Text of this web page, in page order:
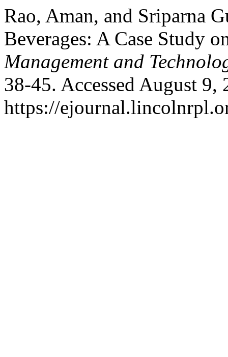
Rao, Aman, and Sriparna
Beverages: A Case Study
Management and
38-45. Accessed August 9,
https://